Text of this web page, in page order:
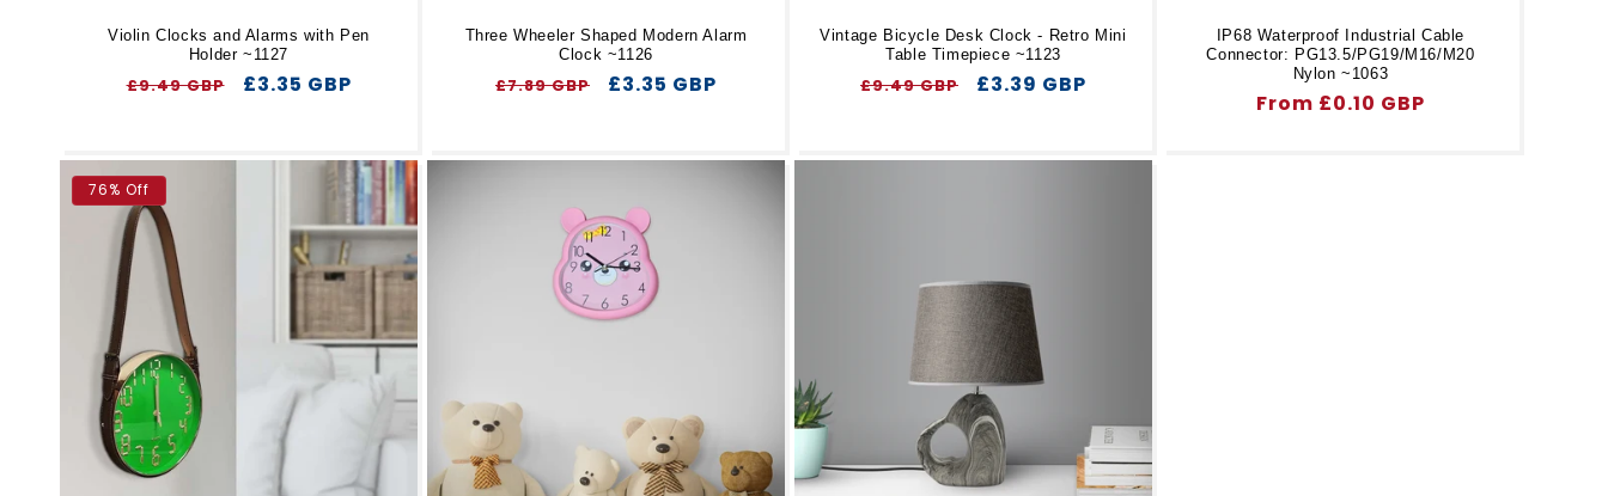
Violin Clocks and Alarms with Pen
Holder ~1127
Regular
£9.49 GBP
Sale
£3.35 GBP
Three Wheeler Shaped Modern Alarm
Clock ~1126
Regular
£7.89 GBP
Sale
£3.35 GBP
Vintage Bicycle Desk Clock - Retro Mini
Table Timepiece ~1123
Regular
£9.49 GBP
Sale
£3.39 GBP
IP68 Waterproof Industrial Cable
Connector: PG13.5/PG19/M16/M20
Nylon ~1063
Regular
From £0.10 GBP
76% Off